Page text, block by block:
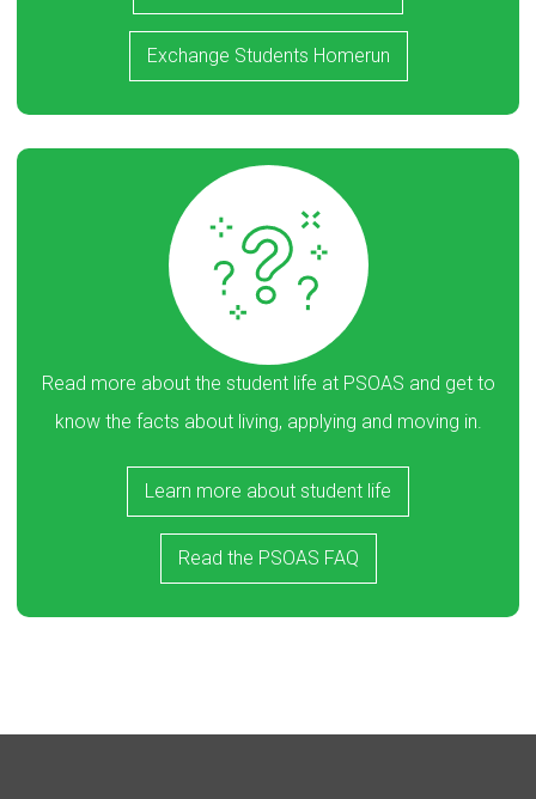
Exchange Students Homerun
Read more about the student life at PSOAS and get to
know the facts about living, applying and moving in.
Learn more about student life
Read the PSOAS FAQ